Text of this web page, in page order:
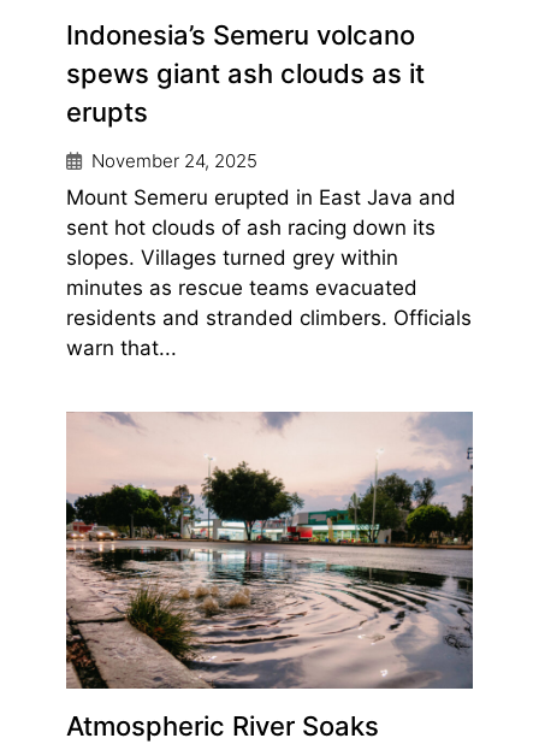
Indonesia’s Semeru volcano
spews giant ash clouds as it
erupts
November 24, 2025
Mount Semeru erupted in East Java and
sent hot clouds of ash racing down its
slopes. Villages turned grey within
minutes as rescue teams evacuated
residents and stranded climbers. Officials
warn that...
Atmospheric River Soaks